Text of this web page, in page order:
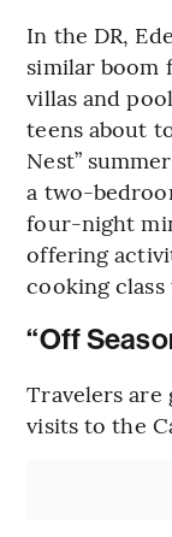
In the DR,
similar boom
villas and
teens about
Nest”
a two-
four-night
offering
cooking
“Off
Travelers
visits to the